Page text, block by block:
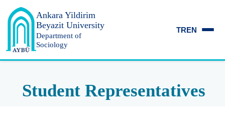
Ankara Yildirim
Beyazit University
Department of
Sociology
TREN
Student Representatives